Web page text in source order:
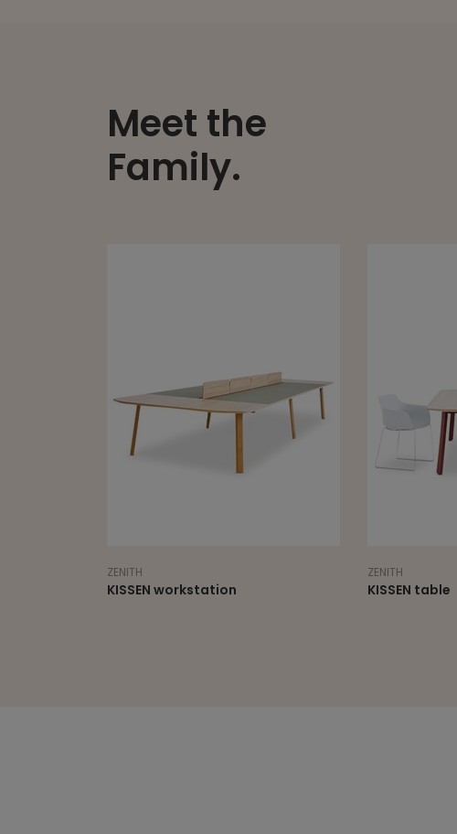
Meet the
Family.
ZENITH
KISSEN workstation
ZENITH
KISSEN table